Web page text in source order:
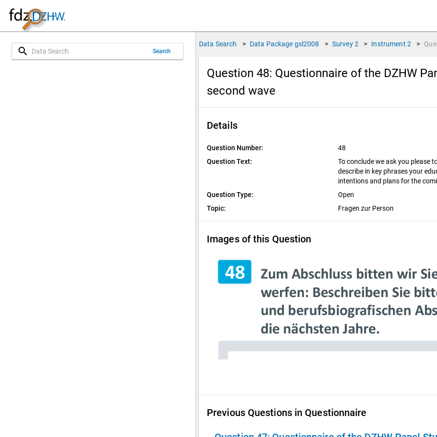
search Search
Data Search > Data Package gsl2008 > Survey 2 > Instrument 2 >
Question 48: Questionnaire of the DZHW
second wave
Details
Question Number:
48
Question Text:
To conclude we ask you please
describe in key phrases your
intentions and plans for the
Question Type:
Open
Topic:
Fragen zur Person
Images of this Question
Previous Questions in Questionnaire